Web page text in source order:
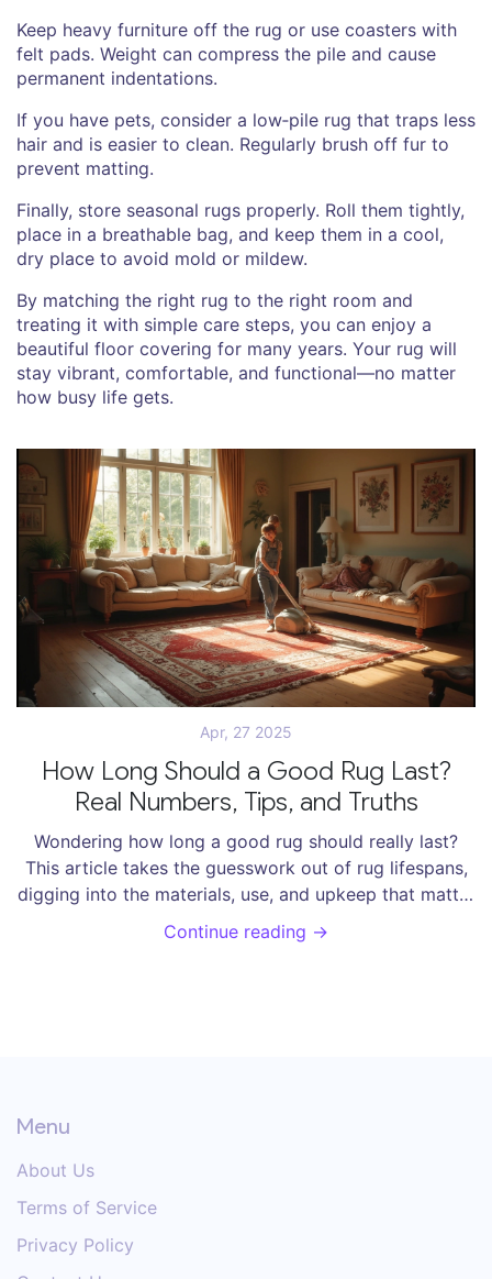
Keep heavy furniture off the rug or use coasters with
felt pads. Weight can compress the pile and cause
permanent indentations.
If you have pets, consider a low‑pile rug that traps less
hair and is easier to clean. Regularly brush off fur to
prevent matting.
Finally, store seasonal rugs properly. Roll them tightly,
place in a breathable bag, and keep them in a cool,
dry place to avoid mold or mildew.
By matching the right rug to the right room and
treating it with simple care steps, you can enjoy a
beautiful floor covering for many years. Your rug will
stay vibrant, comfortable, and functional—no matter
how busy life gets.
Apr, 27 2025
How Long Should a Good Rug Last?
Real Numbers, Tips, and Truths
Wondering how long a good rug should really last?
This article takes the guesswork out of rug lifespans,
digging into the materials, use, and upkeep that matter
most. You'll get specific numbers, real examples, and
clever tricks to squeeze more years from your favorite
Continue reading →
Menu
About Us
Terms of Service
Privacy Policy